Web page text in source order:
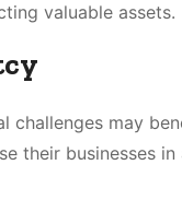
valuable assets.
challenges may
their businesses